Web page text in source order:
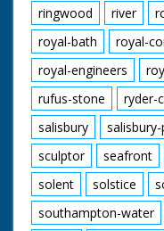
ringwood
river
royal-bath
royal-
royal-engineers
rufus-stone
ryder-
salisbury
salisbury-
sculptor
seafront
solent
solstice
southampton-water